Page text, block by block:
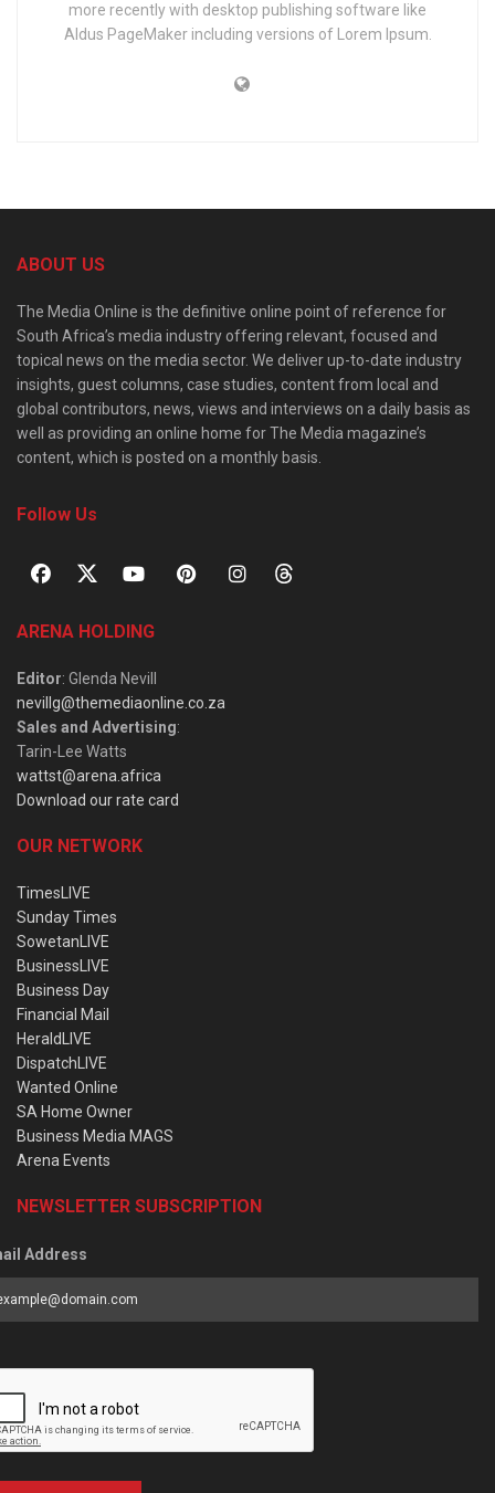
more recently with desktop publishing software like
Aldus PageMaker including versions of Lorem Ipsum.
ABOUT US
The Media Online is the definitive online point of reference for
South Africa’s media industry offering relevant, focused and
topical news on the media sector. We deliver up-to-date industry
insights, guest columns, case studies, content from local and
global contributors, news, views and interviews on a daily basis as
well as providing an online home for The Media magazine’s
content, which is posted on a monthly basis.
Follow Us
ARENA HOLDING
Editor: Glenda Nevill
nevillg@themediaonline.co.za
Sales and Advertising:
Tarin-Lee Watts
wattst@arena.africa
Download our rate card
OUR NETWORK
TimesLIVE
Sunday Times
SowetanLIVE
BusinessLIVE
Business Day
Financial Mail
HeraldLIVE
DispatchLIVE
Wanted Online
SA Home Owner
Business Media MAGS
Arena Events
NEWSLETTER SUBSCRIPTION
Address